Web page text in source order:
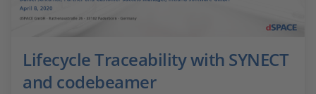
Lifecycle Traceability with SYNECT
and codebeamer